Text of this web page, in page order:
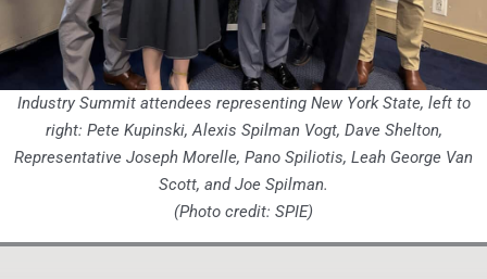
Industry Summit attendees representing New York State, left to
right: Pete Kupinski, Alexis Spilman Vogt, Dave Shelton,
Representative Joseph Morelle, Pano Spiliotis, Leah George Van
Scott, and Joe Spilman.
(Photo credit: SPIE)